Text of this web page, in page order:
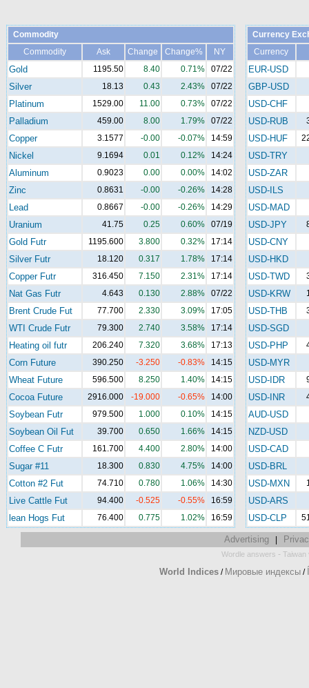
Commodity
Commodity
Ask Change Change% NY
Gold 1195.50 8.40 0.71% 07/22
Silver 18.13 0.43 2.43% 07/22
Platinum 1529.00 11.00 0.73% 07/22
Palladium 459.00 8.00 1.79% 07/22
Copper 3.1577 -0.00 -0.07% 14:59
Nickel 9.1694 0.01 0.12% 14:24
Aluminum 0.9023 0.00 0.00% 14:02
Zinc 0.8631 -0.00 -0.26% 14:28
Lead 0.8667 -0.00 -0.26% 14:29
Uranium 41.75 0.25 0.60% 07/19
Gold Futr 1195.600 3.800 0.32% 17:14
Silver Futr 18.120 0.317 1.78% 17:14
Copper Futr 316.450 7.150 2.31% 17:14
Nat Gas Futr 4.643 0.130 2.88% 07/22
Brent Crude Fut 77.700 2.330 3.09% 17:05
WTI Crude Futr 79.300 2.740 3.58% 17:14
Heating oil futr 206.240 7.320 3.68% 17:13
Corn Future 390.250 -3.250 -0.83% 14:15
Wheat Future 596.500 8.250 1.40% 14:15
Cocoa Future 2916.000 -19.000 -0.65% 14:00
Soybean Futr 979.500 1.000 0.10% 14:15
Soybean Oil Fut 39.700 0.650 1.66% 14:15
Coffee C Futr 161.700 4.400 2.80% 14:00
Sugar #11 18.300 0.830 4.75% 14:00
Cotton #2 Fut 74.710 0.780 1.06% 14:30
Live Cattle Fut 94.400 -0.525 -0.55% 16:59
lean Hogs Fut 76.400 0.775 1.02% 16:59
Currency
Currency
EUR-USD
GBP-USD
USD-CHF
USD-RUB
USD-HUF
USD-TRY
USD-ZAR
USD-ILS
USD-MAD
USD-JPY
USD-CNY
USD-HKD
USD-TWD
USD-KRW
USD-THB
USD-SGD
USD-PHP
USD-MYR
USD-IDR
USD-INR
AUD-USD
NZD-USD
USD-CAD
USD-BRL
USD-MXN
USD-ARS
USD-CLP
Advertising|
Wordle answers - Taiwan
World Indices / Мировые индексы /